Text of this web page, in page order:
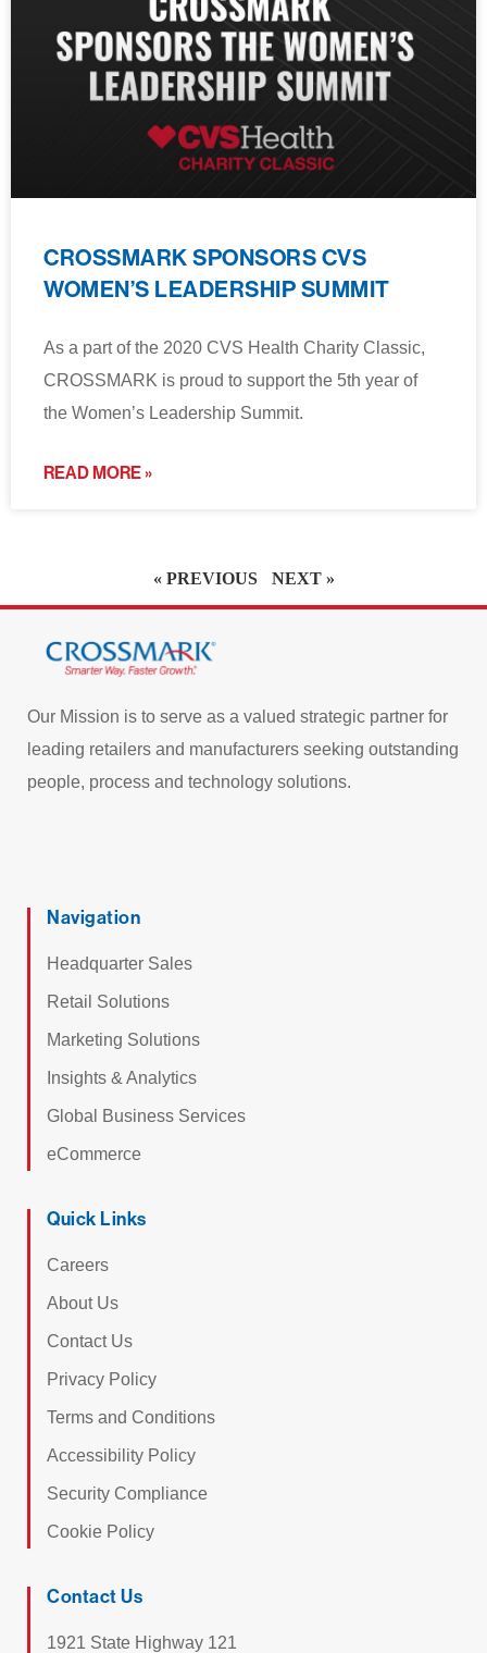
CROSSMARK SPONSORS CVS
WOMEN’S LEADERSHIP SUMMIT
As a part of the 2020 CVS Health Charity Classic,
CROSSMARK is proud to support the 5th year of
the Women’s Leadership Summit.
READ MORE »
« PREVIOUS NEXT »
Our Mission is to serve as a valued strategic partner for
leading retailers and manufacturers seeking outstanding
people, process and technology solutions.
Navigation
Headquarter Sales
Retail Solutions
Marketing Solutions
Insights & Analytics
Global Business Services
eCommerce
Quick Links
Careers
About Us
Contact Us
Privacy Policy
Terms and Conditions
Accessibility Policy
Security Compliance
Cookie Policy
Contact Us
1921 State Highway 121